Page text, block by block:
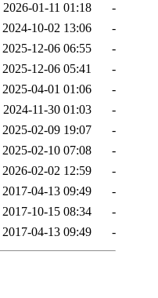
2026-01-11 01:18
-
2024-10-02 13:06
-
2025-12-06 06:55
-
2025-12-06 05:41
-
2025-04-01 01:06
-
2024-11-30 01:03
-
2025-02-09 19:07
-
2025-02-10 07:08
-
2026-02-02 12:59
-
2017-04-13 09:49
-
2017-10-15 08:34
-
2017-04-13 09:49 -